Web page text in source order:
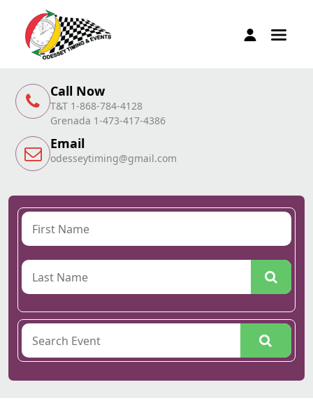
Call Now
T&T 1-868-784-4128
Grenada 1-473-417-4386
Email
odesseytiming@gmail.com